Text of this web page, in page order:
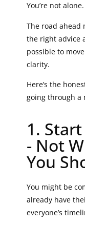
You’re not
The road
the right advice
possible to
clarity.
Here’s the
going through a
1.
- Not
You
You might be
already have
everyone’s